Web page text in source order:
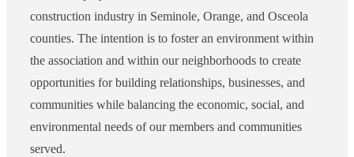
construction industry in Seminole, Orange, and Osceola
counties. The intention is to foster an environment within
the association and within our neighborhoods to create
opportunities for building relationships, businesses, and
communities while balancing the economic, social, and
environmental needs of our members and communities
served.